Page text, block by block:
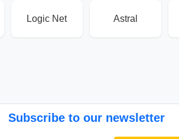
Logic Net Astral
Subscribe to our newsletter